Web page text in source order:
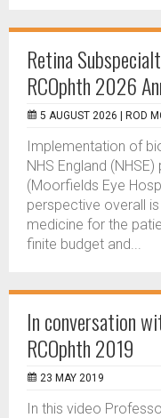
Retina
RCOphth 2026
5 AUGUST 2026 | ROD
Implementation of
NHS England
(Moorfields Eye
perspective overall
medicine for the
finite budget and...
In conversation
RCOphth 2019
23 MAY 2019
In this video